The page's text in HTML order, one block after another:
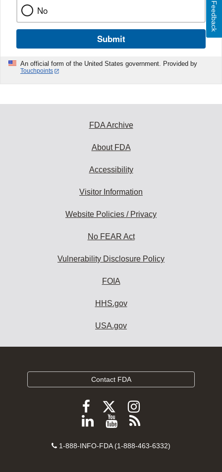
No
Submit
An official form of the United States government. Provided by
Touchpoints
Feedback
FDA Archive
About FDA
Accessibility
Visitor Information
Website Policies / Privacy
No FEAR Act
Vulnerability Disclosure Policy
FOIA
HHS.gov
USA.gov
Contact FDA
Follow
FDA
Facebook
Follow
FDA
Follow
FDA
Instagram
Follow
on
View
videos
Subscribe
FDA
Contact
1-888-INFO-FDA (1-888-463-6332)